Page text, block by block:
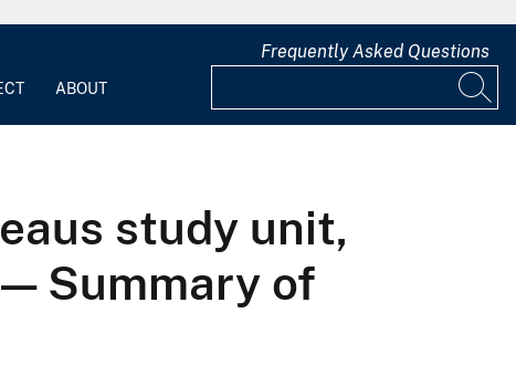
ABOUT
Frequently Asked Questions
study unit,
Summary of